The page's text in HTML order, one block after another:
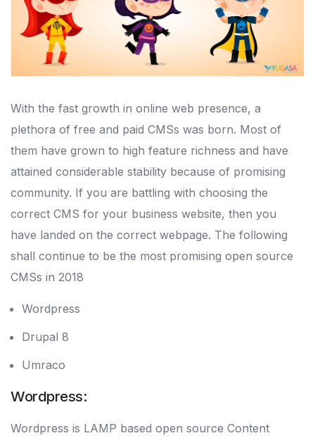
With the fast growth in online web presence, a
plethora of free and paid CMSs was born. Most of
them have grown to high feature richness and have
attained considerable stability because of promising
community. If you are battling with choosing the
correct CMS for your business website, then you
have landed on the correct webpage. The following
shall continue to be the most promising open source
CMSs in 2018
Wordpress
Drupal 8
Umraco
Wordpress:
Wordpress is LAMP based open source Content